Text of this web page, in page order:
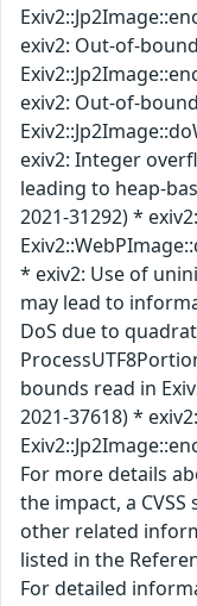
exiv2: Out-of-
exiv2: Out-of-
exiv2: Integer
leading to heap-
2021-31292) *
* exiv2: Use of
may lead to
DoS due to
bounds read in
2021-37618) *
For more details
the impact, a
other related
listed in the
For detailed